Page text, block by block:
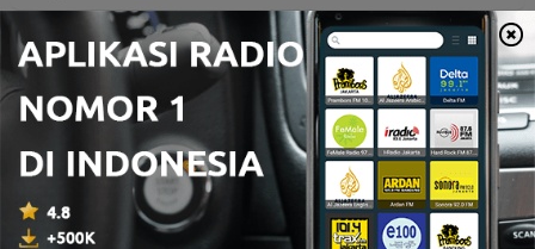
6517 What the Declassified Files Reveal
The Socialist Surge Democrats Can’t Ignore
Sean Hannity discusses his efforts to hold DSA candidates accountable, critiquing policies like the Green New Deal and wealth redistribution while emphasizing the high stakes of the upcoming midterm elections. The episode also explores the shifting dynamics within the Democratic Party, specifically the influence of Bernie Sanders and AOC in supporting DSA candidates. Additionally, the program features political commentary on economic tax burdens, the essential role of fossil fuels, and recent controversies involving figures like Hassan Piker and Abdul El-Sayed. The episode includes various broadcast clips, ranging from motivational messages to discussions on international conflicts.
06 Agu 2026
6515 - The Socialist Takeover Goes National